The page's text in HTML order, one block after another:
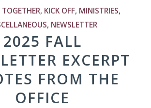
, KICK OFF, MINISTRIES,
, NEWSLETTER
2025 FALL
EXCERPT
FROM THE
OFFICE